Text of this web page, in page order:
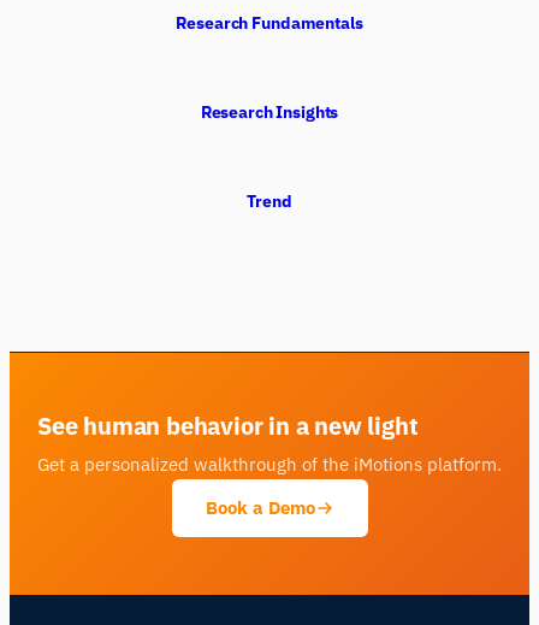
Research Fundamentals
Research Insights
Trend
See human behavior in a new light
Get a personalized walkthrough of the iMotions platform.
Book a Demo